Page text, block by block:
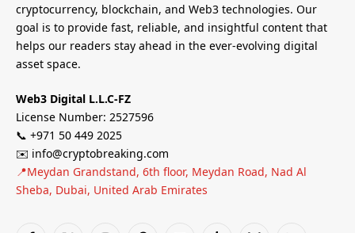
cryptocurrency, blockchain, and Web3 technologies. Our
goal is to provide fast, reliable, and insightful content that
helps our readers stay ahead in the ever-evolving digital
asset space.
Web3 Digital L.L.C-FZ
License Number: 2527596
📞 +971 50 449 2025
✉️ info@cryptobreaking.com
📍Meydan Grandstand, 6th floor, Meydan Road, Nad Al
Sheba, Dubai, United Arab Emirates